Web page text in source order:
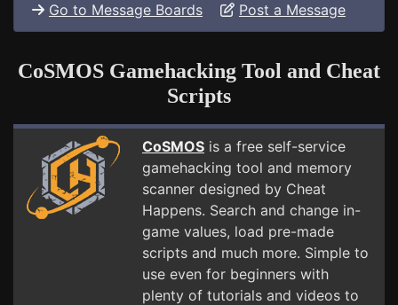
Go to Message Boards Post a Message
CoSMOS Gamehacking Tool and Cheat
Scripts
CoSMOS is a free self-service
gamehacking tool and memory
scanner designed by Cheat
Happens. Search and change in-
game values, load pre-made
scripts and much more. Simple to
use even for beginners with
plenty of tutorials and videos to